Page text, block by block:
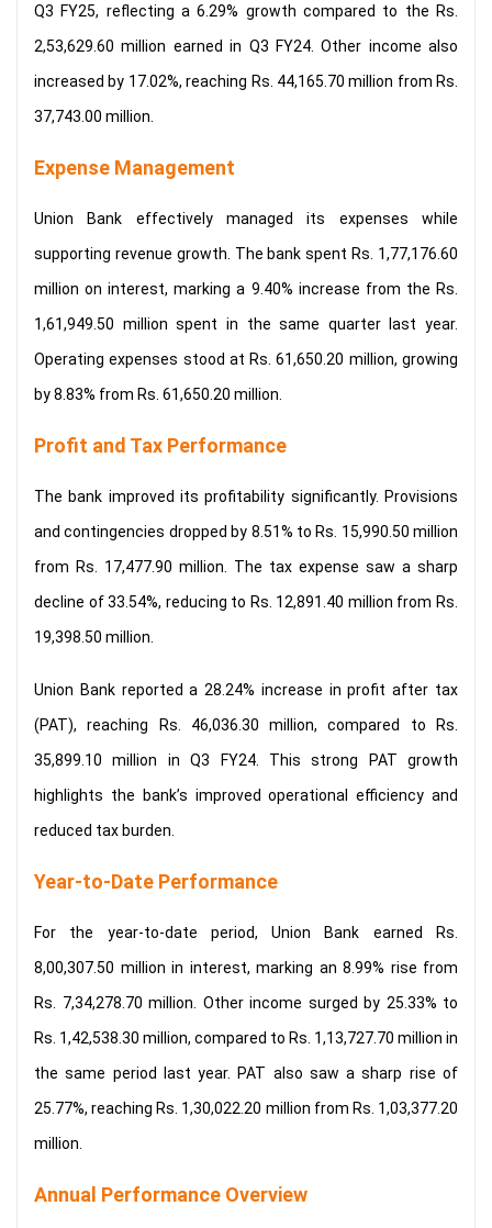
Q3 FY25, reflecting a 6.29% growth compared to the Rs.
2,53,629.60 million earned in Q3 FY24. Other income also
increased by 17.02%, reaching Rs. 44,165.70 million from Rs.
37,743.00 million.
Expense Management
Union Bank effectively managed its expenses while
supporting revenue growth. The bank spent Rs. 1,77,176.60
million on interest, marking a 9.40% increase from the Rs.
1,61,949.50 million spent in the same quarter last year.
Operating expenses stood at Rs. 61,650.20 million, growing
by 8.83% from Rs. 61,650.20 million.
Profit and Tax Performance
The bank improved its profitability significantly. Provisions
and contingencies dropped by 8.51% to Rs. 15,990.50 million
from Rs. 17,477.90 million. The tax expense saw a sharp
decline of 33.54%, reducing to Rs. 12,891.40 million from Rs.
19,398.50 million.
Union Bank reported a 28.24% increase in profit after tax
(PAT), reaching Rs. 46,036.30 million, compared to Rs.
35,899.10 million in Q3 FY24. This strong PAT growth
highlights the bank’s improved operational efficiency and
reduced tax burden.
Year-to-Date Performance
For the year-to-date period, Union Bank earned Rs.
8,00,307.50 million in interest, marking an 8.99% rise from
Rs. 7,34,278.70 million. Other income surged by 25.33% to
Rs. 1,42,538.30 million, compared to Rs. 1,13,727.70 million in
the same period last year. PAT also saw a sharp rise of
25.77%, reaching Rs. 1,30,022.20 million from Rs. 1,03,377.20
million.
Annual Performance Overview